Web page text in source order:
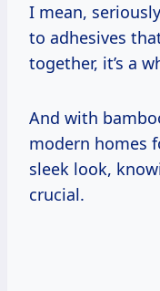
I mean,
to adhesives
together, it’s a
And with
modern homes
sleek look,
crucial.